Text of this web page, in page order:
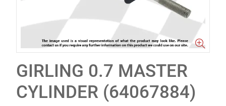
GIRLING 0.7 MASTER
CYLINDER (64067884)